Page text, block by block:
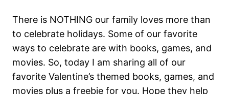
There is NOTHING our family loves more than
to celebrate holidays. Some of our favorite
ways to celebrate are with books, games, and
movies. So, today I am sharing all of our
favorite Valentine’s themed books, games, and
movies plus a freebie for you. Hope they help